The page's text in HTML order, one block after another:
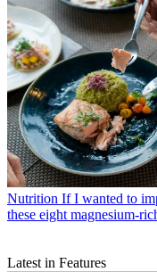
Nutrition If I wanted to
these eight magnesium-
Latest in Features